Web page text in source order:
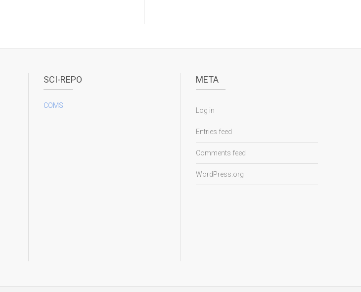
SCI-REPO
COMS
META
Log in
Entries feed
Comments feed
WordPress.org